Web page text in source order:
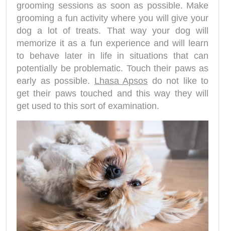
grooming sessions as soon as possible. Make
grooming a fun activity where you will give your
dog a lot of treats. That way your dog will
memorize it as a fun experience and will learn
to behave later in life in situations that can
potentially be problematic. Touch their paws as
early as possible. Lhasa Apsos do not like to
get their paws touched and this way they will
get used to this sort of examination.